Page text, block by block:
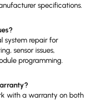
specifications.
system repair for
sensor issues,
programming.
with a warranty on both